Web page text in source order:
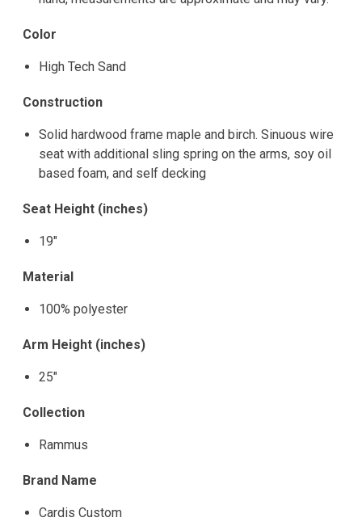
Color
High Tech Sand
Construction
Solid hardwood frame maple and birch. Sinuous wire
seat with additional sling spring on the arms, soy oil
based foam, and self decking
Seat Height (inches)
19"
Material
100% polyester
Arm Height (inches)
25"
Collection
Rammus
Brand Name
Cardis Custom